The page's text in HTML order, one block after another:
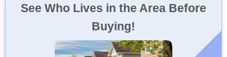
See Who Lives in the Area Before
Buying!